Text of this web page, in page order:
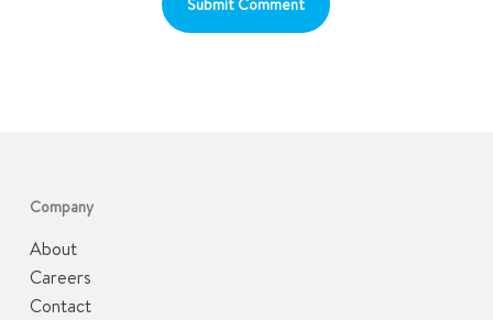
Company
About
Careers
Contact